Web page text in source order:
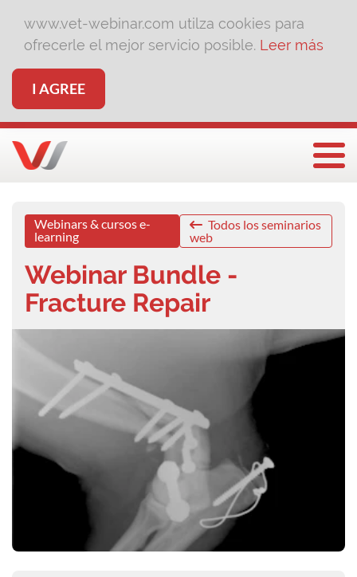
www.vet-webinar.com utilza cookies para
ofrecerle el mejor servicio posible. Leer más
I AGREE
Webinars & cursos e-
learning
Todos los seminarios
web
Webinar Bundle -
Fracture Repair